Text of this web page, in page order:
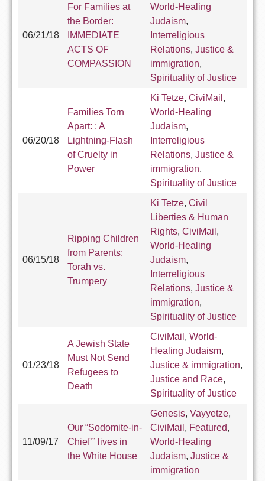
06/21/18
For Families at
the Border:
IMMEDIATE
ACTS OF
COMPASSION
World-Healing
Judaism,
Interreligious
Relations, Justice &
immigration,
Spirituality of Justice
06/20/18
Families Torn
Apart: : A
Lightning-Flash
of Cruelty in
Power
Ki Tetze, CiviMail ,
World-Healing
Judaism,
Interreligious
Relations, Justice &
immigration,
Spirituality of Justice
06/15/18
Ripping Children
from Parents:
Torah vs.
Trumpery
Ki Tetze, Civil
Liberties & Human
Rights, CiviMail ,
World-Healing
Judaism,
Interreligious
Relations, Justice &
immigration,
Spirituality of Justice
01/23/18
A Jewish State
Must Not Send
Refugees to
Death
CiviMail , World-
Healing Judaism,
Justice & immigration,
Justice and Race,
Spirituality of Justice
11/09/17
Our “Sodomite-in-
Chief’” lives in
the White House
Genesis, Vayyetze,
CiviMail , Featured,
World-Healing
Judaism, Justice &
immigration